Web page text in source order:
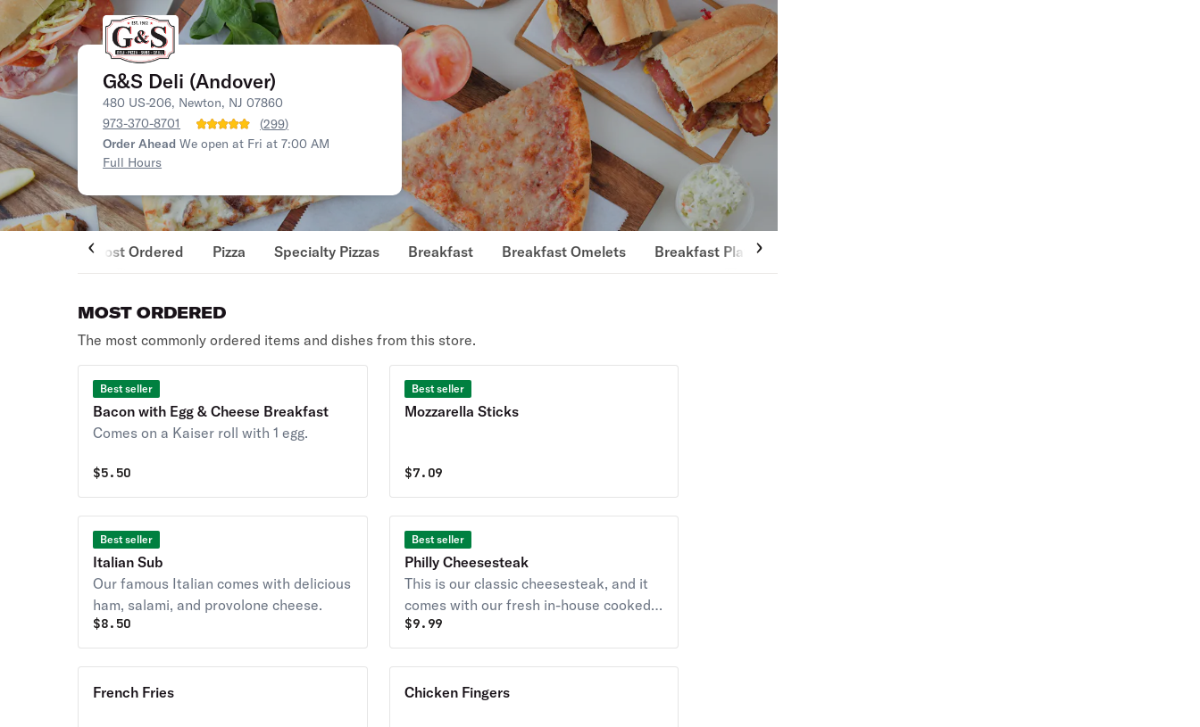
G&S Deli (Andover)
480 US-206, Newton, NJ 07860
973-370-8701
(299)
Order Ahead We open at Fri at 7:00 AM
Full Hours
Most Ordered Pizza Specialty Pizzas Breakfast Breakfast Omelets Breakfast Platters
MOST ORDERED
The most commonly ordered items and dishes from this store.
Best seller
Bacon with Egg & Cheese Breakfast
Comes on a Kaiser roll with 1 egg.
$5.50
Best seller
Mozzarella Sticks
$7.09
Best seller
Italian Sub
Our famous Italian comes with delicious
ham, salami, and provolone cheese.
$8.50
Best seller
Philly Cheesesteak
This is our classic cheesesteak, and it
comes with our fresh in-house cooked
beef, American cheese and freshly
sauteed peppers, onions, mushrooms.
$9.99
French Fries Chicken Fingers